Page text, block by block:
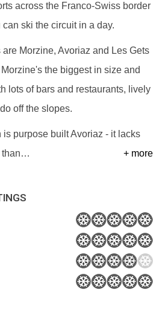
across the Franco-Swiss border
ski the circuit in a day.
Morzine, Avoriaz and Les Gets
the biggest in size and
lots of bars and restaurants, lively
off the slopes.
is purpose built Avoriaz - it lacks
… + more